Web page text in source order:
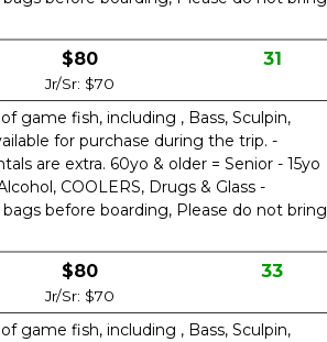
$80
Jr/Sr: $70
31
game fish, including , Bass, Sculpin,
for purchase during the trip. -
are extra. 60yo & older = Senior - 15yo
COOLERS, Drugs & Glass -
before boarding, Please do not bring
$80
Jr/Sr: $70
33
game fish, including , Bass, Sculpin,